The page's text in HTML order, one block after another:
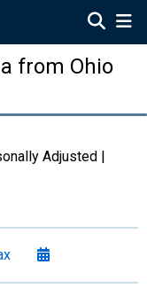
from Ohio
Adjusted |